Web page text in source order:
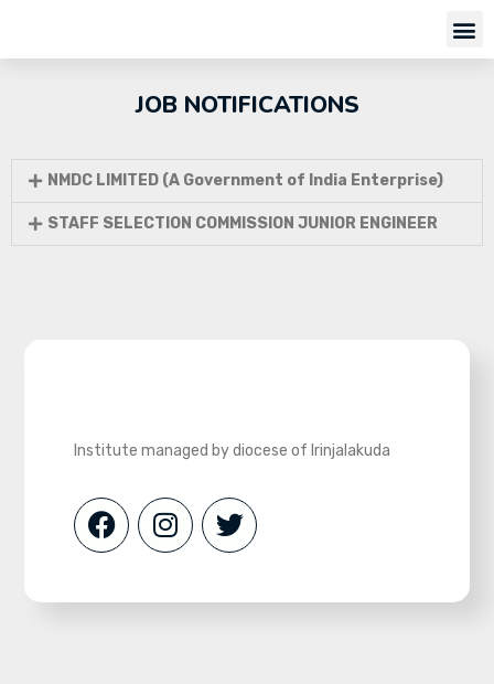
JOB NOTIFICATIONS
NMDC LIMITED (A Government of India Enterprise)
STAFF SELECTION COMMISSION JUNIOR ENGINEER
Institute managed by diocese of Irinjalakuda